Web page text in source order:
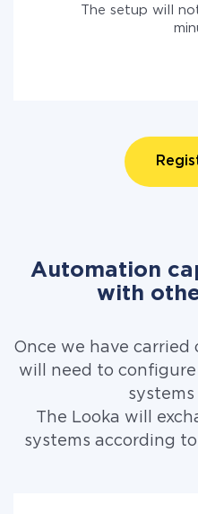
The setup will
Automation
with
Once we have
will need to
The Looka will
systems according